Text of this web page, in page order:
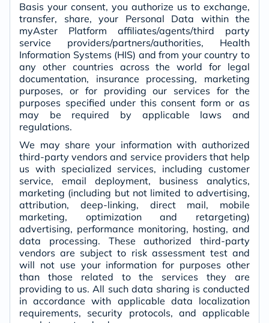
Basis your consent, you authorize us to exchange,
transfer, share, your Personal Data within the
myAster Platform affiliates/agents/third party
service providers/partners/authorities, Health
Information Systems (HIS) and from your country to
any other countries across the world for legal
documentation, insurance processing, marketing
purposes, or for providing our services for the
purposes specified under this consent form or as
may be required by applicable laws and
regulations.
We may share your information with authorized
third-party vendors and service providers that help
us with specialized services, including customer
service, email deployment, business analytics,
marketing (including but not limited to advertising,
attribution, deep-linking, direct mail, mobile
marketing, optimization and retargeting)
advertising, performance monitoring, hosting, and
data processing. These authorized third-party
vendors are subject to risk assessment test and
will not use your information for purposes other
than those related to the services they are
providing to us. All such data sharing is conducted
in accordance with applicable data localization
requirements, security protocols, and applicable